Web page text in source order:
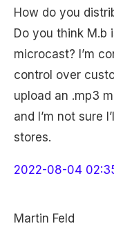
How do you
Do you think M.b
microcast? I’m
control over
upload an .mp3
and I’m not sure
stores.
2022-08-04
Martin Feld